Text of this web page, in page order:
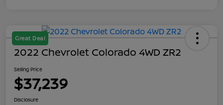
Great Deal
2022 Chevrolet Colorado 4WD ZR2
Selling Price
$37,239
Disclosure